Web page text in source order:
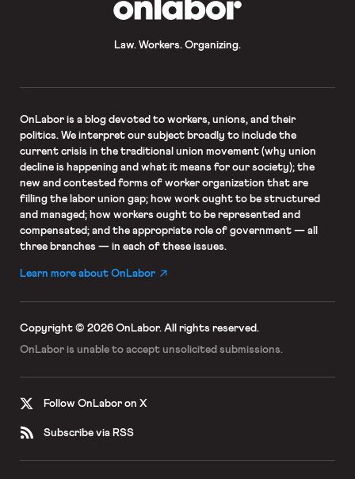
Law. Workers. Organizing.
OnLaboris a blog devoted to workers, unions, and their
politics. We interpret our subject broadly to include the
current crisis in the traditional union movement (why union
decline is happening and what it means for our society); the
new and contested forms of worker organization that are
filling the labor union gap; how work ought to be structured
and managed; how workers ought to be represented and
compensated; and the appropriate role of government — all
three branches — in each of these issues.
Learn more about OnLabor
Copyright © 2026 OnLabor. All rights reserved.
OnLabor is unable to accept unsolicited submissions.
Follow OnLabor on X
Subscribe via RSS